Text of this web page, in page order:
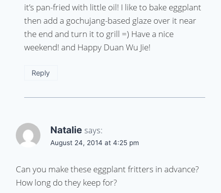
it’s pan-fried with little oil! I like to bake eggplant
then add a gochujang-based glaze over it near
the end and turn it to grill =) Have a nice
weekend! and Happy Duan Wu Jie!
Reply
Natalie says:
August 24, 2014 at 4:25 pm
Can you make these eggplant fritters in advance?
How long do they keep for?